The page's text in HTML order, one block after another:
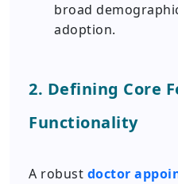
broad
adoption.
2. Defining Core
Functionality
A robust doctor